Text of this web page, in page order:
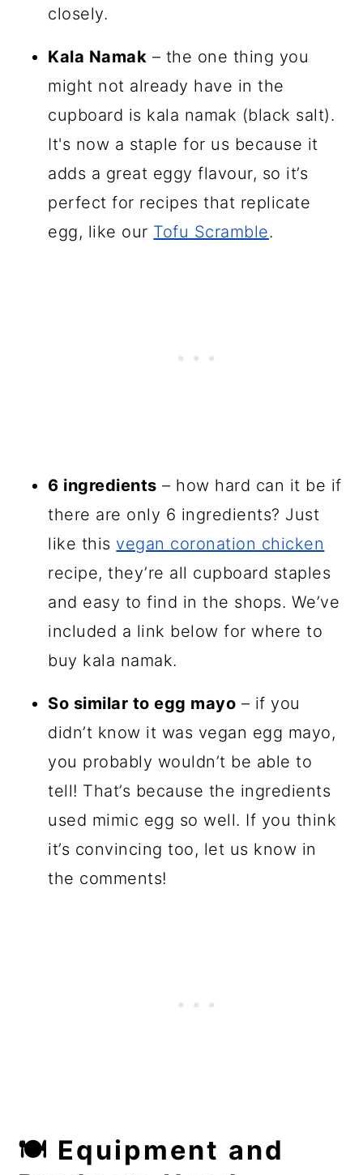
closely.
Kala Namak – the one thing you
might not already have in the
cupboard is kala namak (black salt).
It's now a staple for us because it
adds a great eggy flavour, so it’s
perfect for recipes that replicate
egg, like our Tofu Scramble.
6 ingredients – how hard can it be if
there are only 6 ingredients? Just
like this vegan coronation chicken
recipe, they’re all cupboard staples
and easy to find in the shops. We’ve
included a link below for where to
buy kala namak.
So similar to egg mayo – if you
didn’t know it was vegan egg mayo,
you probably wouldn’t be able to
tell! That’s because the ingredients
used mimic egg so well. If you think
it’s convincing too, let us know in
the comments!
🍽 Equipment and